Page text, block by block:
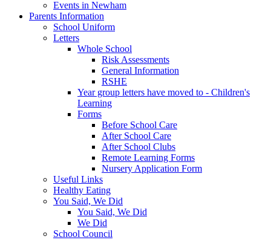
Events in Newham
Parents Information
School Uniform
Letters
Whole School
Risk Assessments
General Information
RSHE
Year group letters have moved to - Children's
Learning
Forms
Before School Care
After School Care
After School Clubs
Remote Learning Forms
Nursery Application Form
Useful Links
Healthy Eating
You Said, We Did
You Said, We Did
We Did
School Council